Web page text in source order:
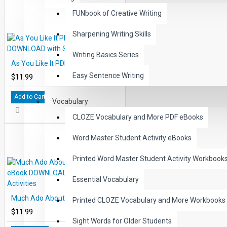
FUNbook of Creative Writing
Sharpening Writing Skills
Writing Basics Series
Easy Sentence Writing
Vocabulary
CLOZE Vocabulary and More PDF eBooks
Word Master Student Activity eBooks
Printed Word Master Student Activity
Essential Vocabulary
Printed CLOZE Vocabulary and More Workbooks
Sight Words for Older Students
$11.99
Add to Cart
Much Ado About Nothing PDF eBook DOWNLOAD with Student Activities
$11.99